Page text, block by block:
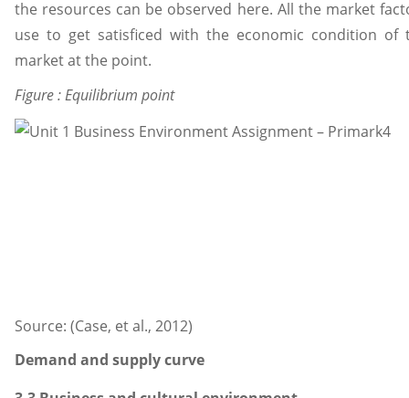
the resources can be observed here. All the market
use to get satisficed with the economic condition of
market at the point.
Figure : Equilibrium point
Source: (Case, et al., 2012)
Demand and supply curve